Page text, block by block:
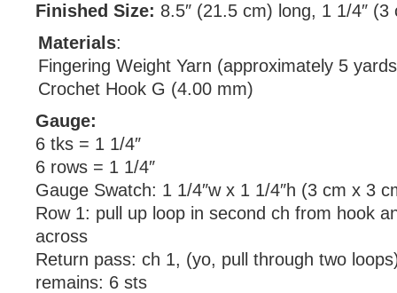
Finished Size: 8.5″ (21.5 cm) long, 1 1/4″ (3
Materials:
Fingering Weight Yarn (approximately 5
Crochet Hook G (4.00 mm)
Gauge:
6 tks = 1 1/4″
6 rows = 1 1/4″
Gauge Swatch: 1 1/4″w x 1 1/4″h (3 cm x 3
Row 1: pull up loop in second ch from hook
across
Return pass: ch 1, (yo, pull through two
remains: 6 sts